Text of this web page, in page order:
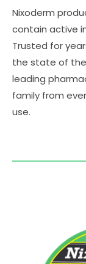
Nixoderm
contain active
Trusted for
the state of
leading
family from
use.